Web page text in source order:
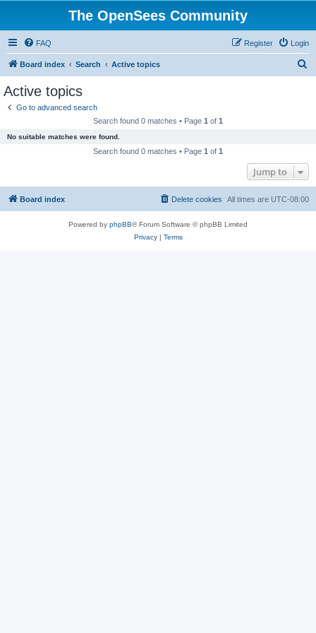
The OpenSees Community
FAQ Login
Register
Board index Search Active topics
Active topics
Go to advanced search
Search found 0 matches • Page 1 of 1
No suitable matches were found.
Search found 0 matches • Page 1 of 1
Jump to
Board index All times are UTC-08:00
Delete cookies
Powered by phpBB® Forum Software © phpBB Limited
Privacy| Terms